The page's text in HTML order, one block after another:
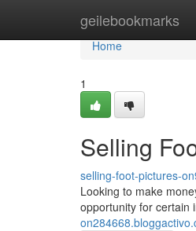
geilebookmarks
Home
Home
1
Selling
selling-foot-pictures-
Looking to make
opportunity for certain